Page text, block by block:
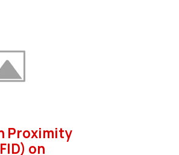
Proximity
on